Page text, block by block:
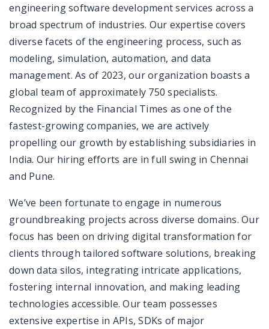
engineering software development services across a
broad spectrum of industries. Our expertise covers
diverse facets of the engineering process, such as
modeling, simulation, automation, and data
management. As of 2023, our organization boasts a
global team of approximately 750 specialists.
Recognized by the Financial Times as one of the
fastest-growing companies, we are actively
propelling our growth by establishing subsidiaries in
India. Our hiring efforts are in full swing in Chennai
and Pune.
We’ve been fortunate to engage in numerous
groundbreaking projects across diverse domains. Our
focus has been on driving digital transformation for
clients through tailored software solutions, breaking
down data silos, integrating intricate applications,
fostering internal innovation, and making leading
technologies accessible. Our team possesses
extensive expertise in APIs, SDKs of major